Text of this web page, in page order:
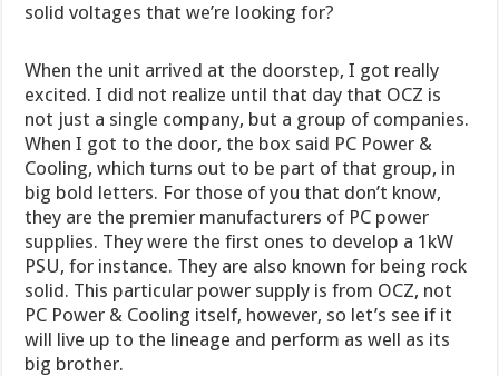
solid voltages that we’re looking for?
When the unit arrived at the doorstep, I got really
excited. I did not realize until that day that OCZ is
not just a single company, but a group of companies.
When I got to the door, the box said PC Power &
Cooling, which turns out to be part of that group, in
big bold letters. For those of you that don’t know,
they are the premier manufacturers of PC power
supplies. They were the first ones to develop a 1kW
PSU, for instance. They are also known for being rock
solid. This particular power supply is from OCZ, not
PC Power & Cooling itself, however, so let’s see if it
will live up to the lineage and perform as well as its
big brother.